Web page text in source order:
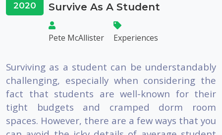
2020
Survive As A Student
Pete McAllister Experiences
Surviving as a student can be understandably
challenging, especially when considering the
fact that students are well-known for their
tight budgets and cramped dorm room
spaces. However, there are a few ways that you